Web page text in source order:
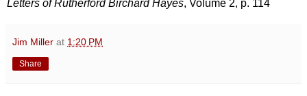
Letters of Rutherford Birchard Hayes, Volume 2, p. 114
Jim Miller at 1:20 PM
Share